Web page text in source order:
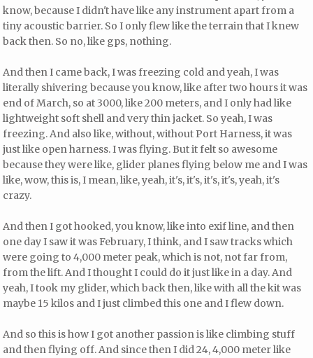
know, because I didn't have like any instrument apart from a
tiny acoustic barrier. So I only flew like the terrain that I knew
back then. So no, like gps, nothing.
And then I came back, I was freezing cold and yeah, I was
literally shivering because you know, like after two hours it was
end of March, so at 3000, like 200 meters, and I only had like
lightweight soft shell and very thin jacket. So yeah, I was
freezing. And also like, without, without Port Harness, it was
just like open harness. I was flying. But it felt so awesome
because they were like, glider planes flying below me and I was
like, wow, this is, I mean, like, yeah, it's, it's, it's, it's, yeah, it's
crazy.
And then I got hooked, you know, like into exif line, and then
one day I saw it was February, I think, and I saw tracks which
were going to 4,000 meter peak, which is not, not far from,
from the lift. And I thought I could do it just like in a day. And
yeah, I took my glider, which back then, like with all the kit was
maybe 15 kilos and I just climbed this one and I flew down.
And so this is how I got another passion is like climbing stuff
and then flying off. And since then I did 24, 4,000 meter like